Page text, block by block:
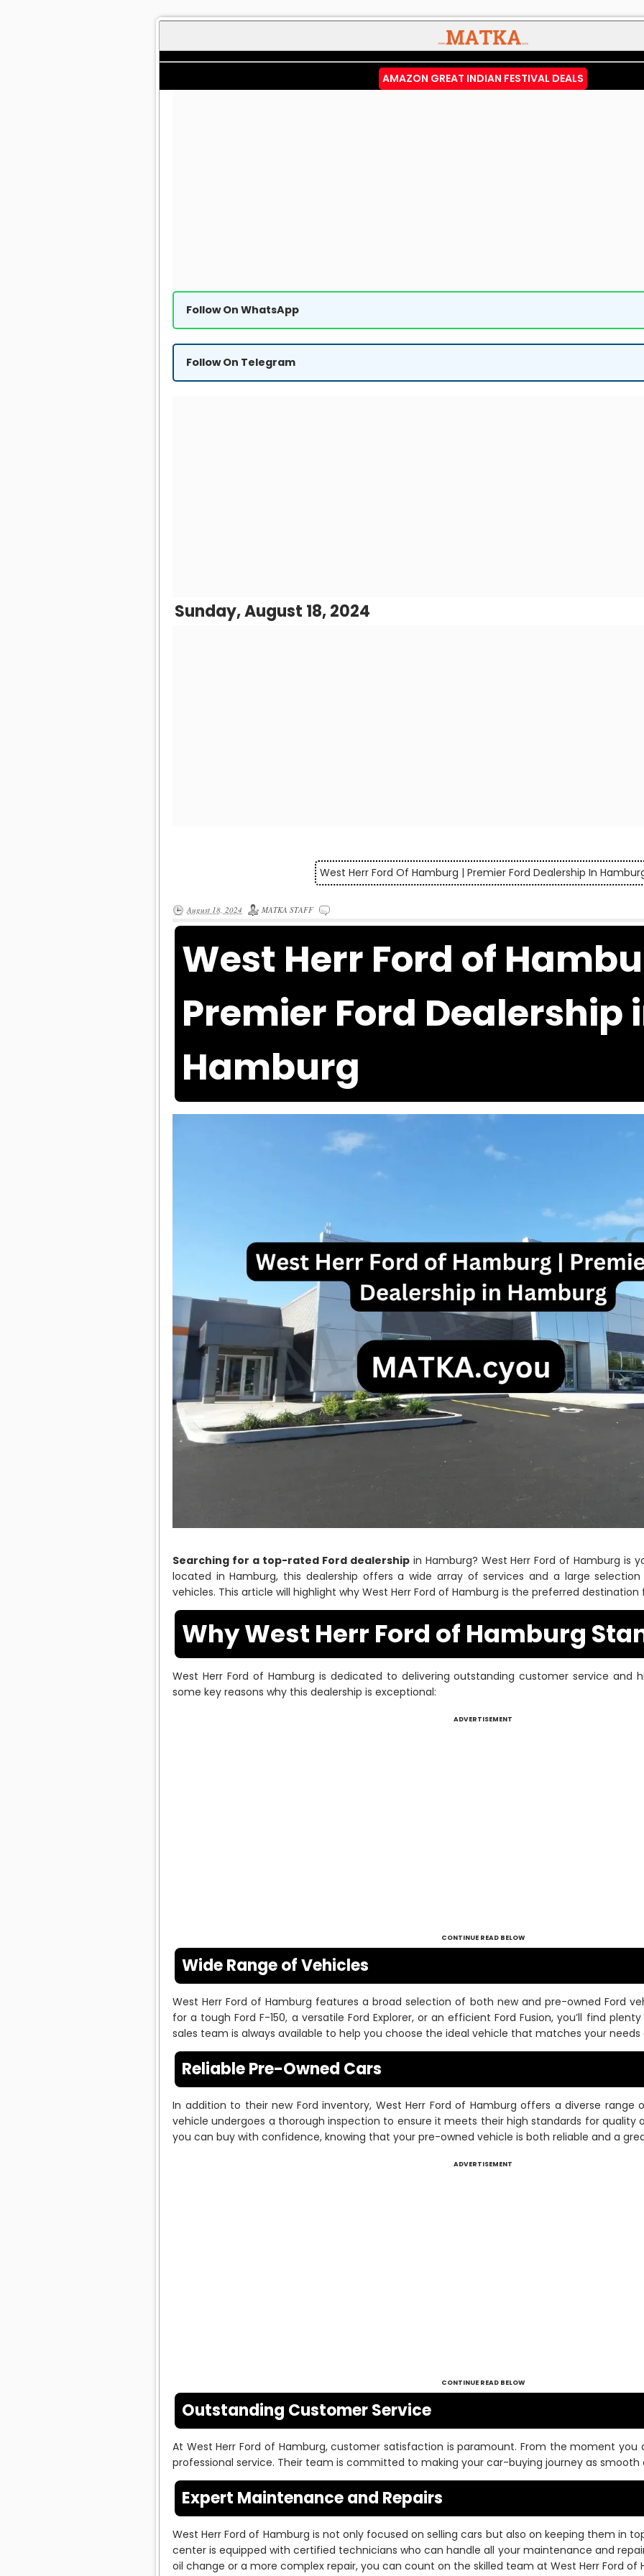
AMAZON GREAT INDIAN FESTIVAL DEALS
Follow On WhatsApp
Follow On Telegram
Sunday, August 18, 2024
West Herr Ford Of Hamburg | Premier Ford Dealership In
August 18, 2024 MATKA STAFF
West Herr Ford of
Premier Ford Dealership
Hamburg
Searching for a top-rated Ford dealershipin Hamburg? West Herr Ford of Hamburg is
located in Hamburg, this dealership offers a wide array of services and a large
vehicles. This article will highlight why West Herr Ford of Hamburg is the preferred
Why West Herr Ford of Hamburg
West Herr Ford of Hamburg is dedicated to delivering outstanding customer service and
some key reasons why this dealership is exceptional:
ADVERTISEMENT
CONTINUE READ BELOW
Wide Range of Vehicles
West Herr Ford of Hamburg features a broad selection of both new and pre-owned Ford
for a tough Ford F-150, a versatile Ford Explorer, or an efficient Ford Fusion, you’ll find
sales team is always available to help you choose the ideal vehicle that matches your
Reliable Pre-Owned Cars
In addition to their new Ford inventory, West Herr Ford of Hamburg offers a diverse range
vehicle undergoes a thorough inspection to ensure it meets their high standards for quality
you can buy with confidence, knowing that your pre-owned vehicle is both reliable and a
ADVERTISEMENT
CONTINUE READ BELOW
Outstanding Customer Service
At West Herr Ford of Hamburg, customer satisfaction is paramount. From the moment you
professional service. Their team is committed to making your car-buying journey as smooth
Expert Maintenance and Repairs
West Herr Ford of Hamburg is not only focused on selling cars but also on keeping them in
center is equipped with certified technicians who can handle all your maintenance and
oil change or a more complex repair, you can count on the skilled team at West Herr Ford of